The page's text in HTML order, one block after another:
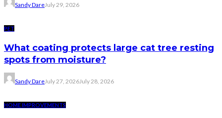
Sandy DareJuly 29, 2026
PET
What coating protects large cat tree resting
spots from moisture?
Sandy DareJuly 27, 2026July 28, 2026
HOME IMPROVEMENTS